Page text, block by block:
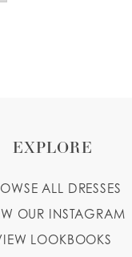
EXPLORE
ALL DRESSES
OUR INSTAGRAM
LOOKBOOKS